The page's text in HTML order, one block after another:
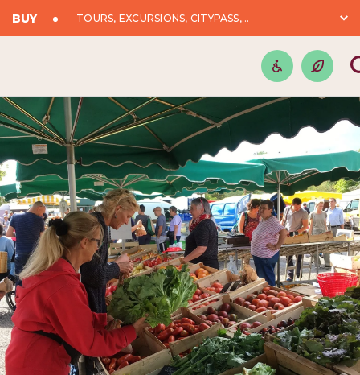
BUY TOURS, EXCURSIONS, CITYPASS,...